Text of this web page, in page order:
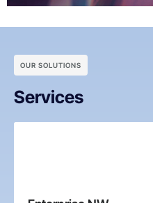
OUR SOLUTIONS
Services